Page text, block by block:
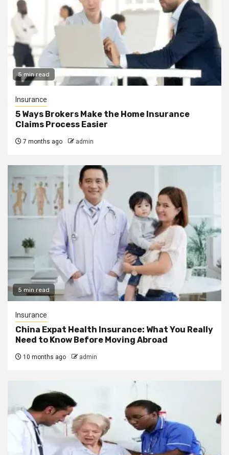
5 min read
Insurance
5 Ways Brokers Make the Home Insurance
Claims Process Easier
7 months ago admin
5 min read
Insurance
China Expat Health Insurance: What You Really
Need to Know Before Moving Abroad
10 months ago admin